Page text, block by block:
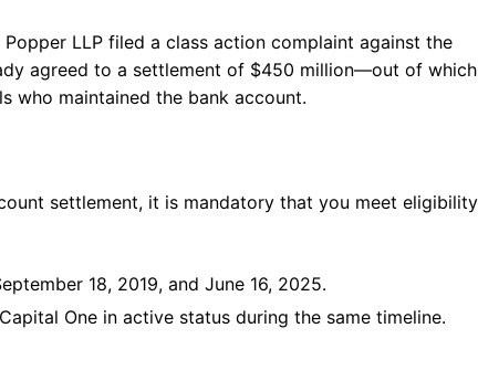
LLP filed a class action complaint against the
agreed to a settlement of $450 million—out of which
who maintained the bank account.
settlement, it is mandatory that you meet eligibility
18, 2019, and June 16, 2025.
One in active status during the same timeline.